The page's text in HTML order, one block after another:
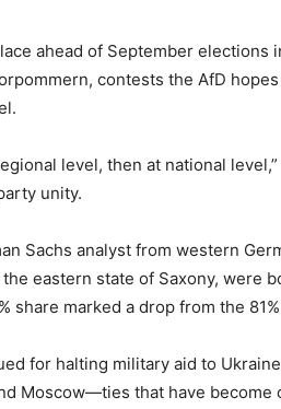
ahead of September elections
contests the AfD
level, then at national
unity.
Sachs analyst from western
eastern state of Saxony, were
share marked a drop from the
for halting military aid to
Moscow—ties that have become